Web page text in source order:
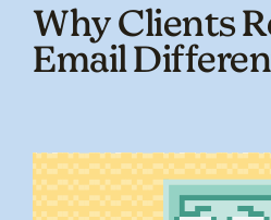
Why Clients
Email